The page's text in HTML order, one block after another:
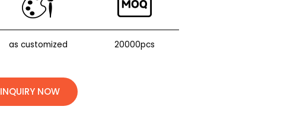
as customized 20000pcs
INQUIRY NOW